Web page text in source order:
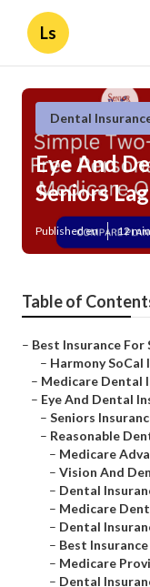
Ls
Dental
Eye And
Seniors
Published en 12
Table of
– Best Insurance For
– Harmony SoCal
– Medicare Dental
– Eye And Dental
– Seniors
– Reasonable
– Medicare
– Vision And
– Dental
– Medicare
– Dental
– Best
– Medicare
– Dental